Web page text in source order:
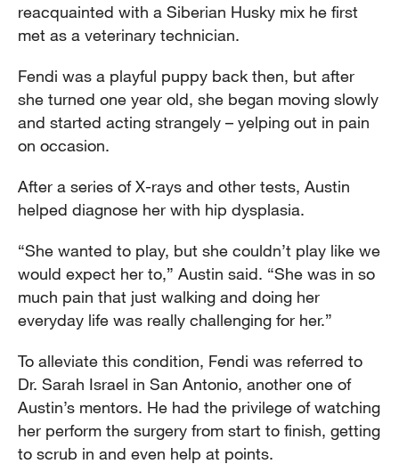
reacquainted with a Siberian Husky mix he first
met as a veterinary technician.
Fendi was a playful puppy back then, but after
she turned one year old, she began moving slowly
and started acting strangely – yelping out in pain
on occasion.
After a series of X-rays and other tests, Austin
helped diagnose her with hip dysplasia.
“She wanted to play, but she couldn’t play like we
would expect her to,” Austin said. “She was in so
much pain that just walking and doing her
everyday life was really challenging for her.”
To alleviate this condition, Fendi was referred to
Dr. Sarah Israel in San Antonio, another one of
Austin’s mentors. He had the privilege of watching
her perform the surgery from start to finish, getting
to scrub in and even help at points.